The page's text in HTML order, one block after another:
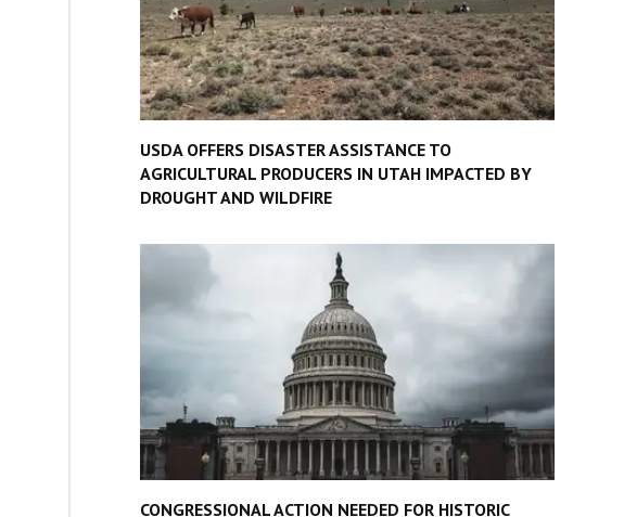
USDA OFFERS DISASTER ASSISTANCE TO
AGRICULTURAL PRODUCERS IN UTAH IMPACTED BY
DROUGHT AND WILDFIRE
CONGRESSIONAL ACTION NEEDED FOR HISTORIC